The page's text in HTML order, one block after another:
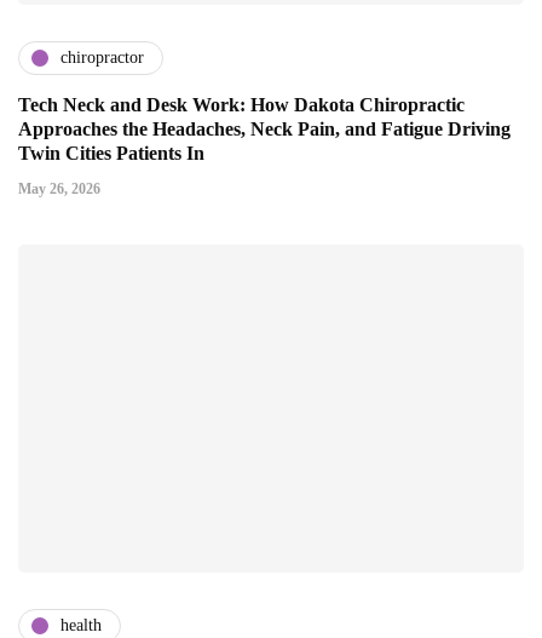
chiropractor
Tech Neck and Desk Work: How Dakota Chiropractic
Approaches the Headaches, Neck Pain, and Fatigue Driving
Twin Cities Patients In
May 26, 2026
health